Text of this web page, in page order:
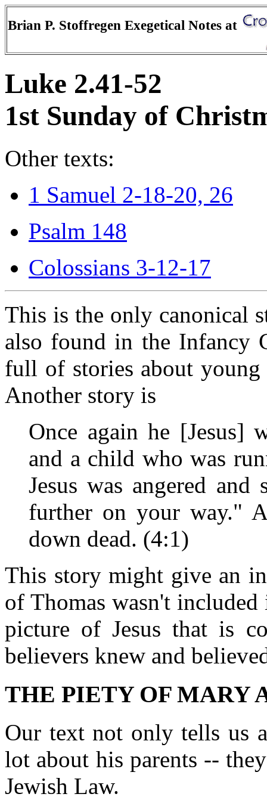
Brian P. Stoffregen Exegetical Notes at
Luke 2.41-52
1st Sunday of
Other texts:
1 Samuel 2-18-20, 26
Psalm 148
Colossians 3-12-17
This is the only canonical
also found in the Infancy
full of stories about young
Another story is
Once again he [Jesus]
and a child who was
Jesus was angered
further on your way."
down dead. (4:1)
This story might give an
of Thomas wasn't
picture of Jesus that is
believers knew and
THE PIETY OF MARY
Our text not only tells us
lot about his parents --
Jewish Law.